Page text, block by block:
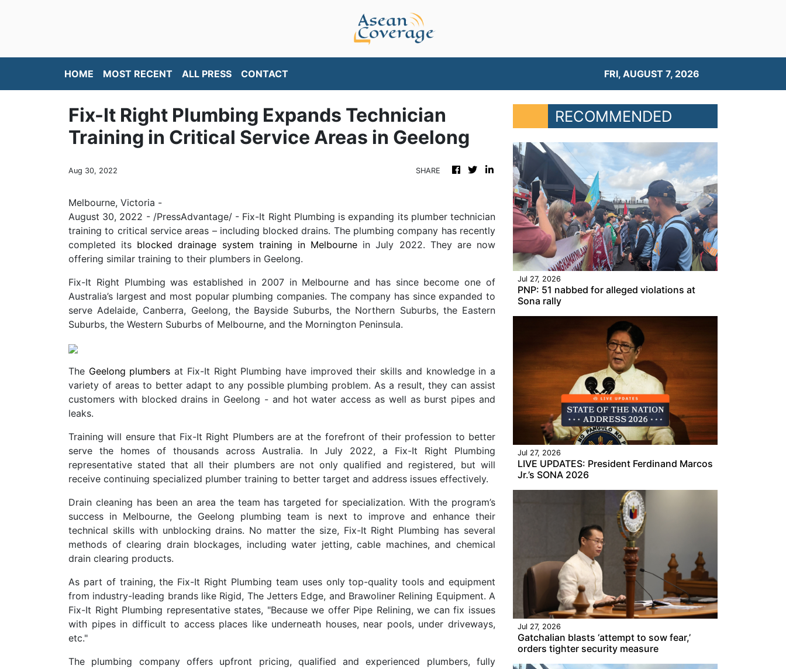
HOME MOST RECENT ALL PRESS CONTACT FRI, AUGUST 7, 2026
Fix-It Right Plumbing Expands Technician
Training in Critical Service Areas in Geelong
Aug 30, 2022 SHARE
Melbourne, Victoria -
August 30, 2022 - /PressAdvantage/ - Fix-It Right Plumbing is expanding its plumber technician
training to critical service areas – including blocked drains. The plumbing company has recently
completed its blocked drainage system training in Melbourne in July 2022. They are now
offering similar training to their plumbers in Geelong.
Fix-It Right Plumbing was established in 2007 in Melbourne and has since become one of
Australia’s largest and most popular plumbing companies. The company has since expanded to
serve Adelaide, Canberra, Geelong, the Bayside Suburbs, the Northern Suburbs, the Eastern
Suburbs, the Western Suburbs of Melbourne, and the Mornington Peninsula.
The Geelong plumbers at Fix-It Right Plumbing have improved their skills and knowledge in a
variety of areas to better adapt to any possible plumbing problem. As a result, they can assist
customers with blocked drains in Geelong - and hot water access as well as burst pipes and
leaks.
Training will ensure that Fix-It Right Plumbers are at the forefront of their profession to better
serve the homes of thousands across Australia. In July 2022, a Fix-It Right Plumbing
representative stated that all their plumbers are not only qualified and registered, but will
receive continuing specialized plumber training to better target and address issues effectively.
Drain cleaning has been an area the team has targeted for specialization. With the program’s
success in Melbourne, the Geelong plumbing team is next to improve and enhance their
technical skills with unblocking drains. No matter the size, Fix-It Right Plumbing has several
methods of clearing drain blockages, including water jetting, cable machines, and chemical
drain clearing products.
As part of training, the Fix-It Right Plumbing team uses only top-quality tools and equipment
from industry-leading brands like Rigid, The Jetters Edge, and Brawoliner Relining Equipment. A
Fix-It Right Plumbing representative states, "Because we offer Pipe Relining, we can fix issues
with pipes in difficult to access places like underneath houses, near pools, under driveways,
etc."
The plumbing company offers upfront pricing, qualified and experienced plumbers, fully
RECOMMENDED
Jul 27, 2026
PNP: 51 nabbed for alleged violations at
Sona rally
Jul 27, 2026
LIVE UPDATES: President Ferdinand Marcos
Jr.’s SONA 2026
Jul 27, 2026
Gatchalian blasts ‘attempt to sow fear,’
orders tighter security measure